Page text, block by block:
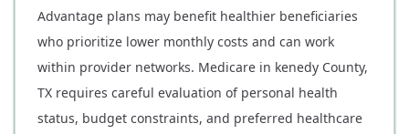
Advantage plans may benefit healthier beneficiaries
who prioritize lower monthly costs and can work
within provider networks. Medicare in kenedy County,
TX requires careful evaluation of personal health
status, budget constraints, and preferred healthcare